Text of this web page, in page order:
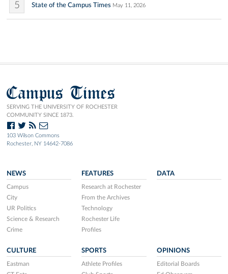
5 State of the Campus Times May 11, 2026
Campus Times
SERVING THE UNIVERSITY OF ROCHESTER
COMMUNITY SINCE 1873.
103 Wilson Commons
Rochester, NY 14642-7086
NEWS
Campus
City
UR Politics
Science & Research
Crime
FEATURES
Research at Rochester
From the Archives
Technology
Rochester Life
Profiles
DATA
CULTURE
Eastman
SPORTS
Athlete Profiles
OPINIONS
Editorial Boards